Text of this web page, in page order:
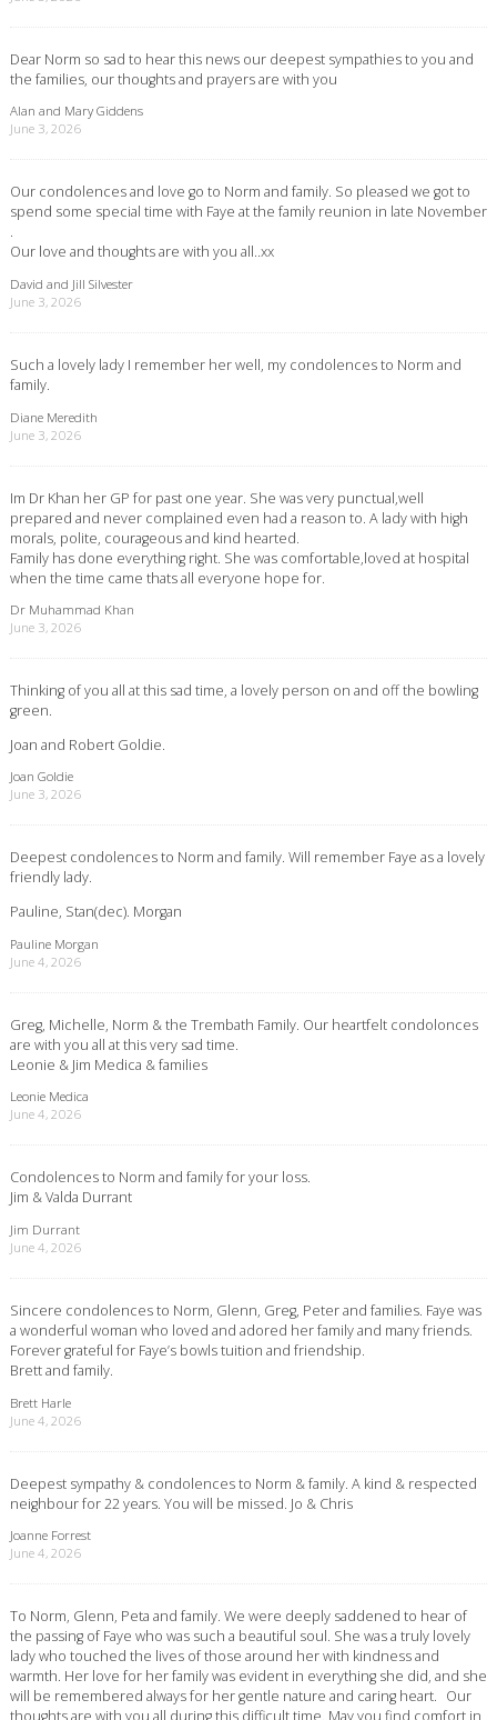
Dear Norm so sad to hear this news our deepest sympathies to you and
the families, our thoughts and prayers are with you
Alan and Mary Giddens
June 3, 2026
Our condolences and love go to Norm and family. So pleased we got to
spend some special time with Faye at the family reunion in late November
.
Our love and thoughts are with you all..xx
David and Jill Silvester
June 3, 2026
Such a lovely lady I remember her well, my condolences to Norm and
family.
Diane Meredith
June 3, 2026
Im Dr Khan her GP for past one year. She was very punctual,well
prepared and never complained even had a reason to. A lady with high
morals, polite, courageous and kind hearted.
Family has done everything right. She was comfortable,loved at hospital
when the time came thats all everyone hope for.
Dr Muhammad Khan
June 3, 2026
Thinking of you all at this sad time, a lovely person on and off the bowling
green.
Joan and Robert Goldie.
Joan Goldie
June 3, 2026
Deepest condolences to Norm and family. Will remember Faye as a lovely
friendly lady.
Pauline, Stan(dec). Morgan
Pauline Morgan
June 4, 2026
Greg, Michelle, Norm & the Trembath Family. Our heartfelt condolonces
are with you all at this very sad time.
Leonie & Jim Medica & families
Leonie Medica
June 4, 2026
Condolences to Norm and family for your loss.
Jim & Valda Durrant
Jim Durrant
June 4, 2026
Sincere condolences to Norm, Glenn, Greg, Peter and families. Faye was
a wonderful woman who loved and adored her family and many friends.
Forever grateful for Faye’s bowls tuition and friendship.
Brett and family.
Brett Harle
June 4, 2026
Deepest sympathy & condolences to Norm & family. A kind & respected
neighbour for 22 years. You will be missed. Jo & Chris
Joanne Forrest
June 4, 2026
To Norm, Glenn, Peta and family. We were deeply saddened to hear of
the passing of Faye who was such a beautiful soul. She was a truly lovely
lady who touched the lives of those around her with kindness and
warmth. Her love for her family was evident in everything she did, and she
will be remembered always for her gentle nature and caring heart. Our
thoughts are with you all during this difficult time. May you find comfort in